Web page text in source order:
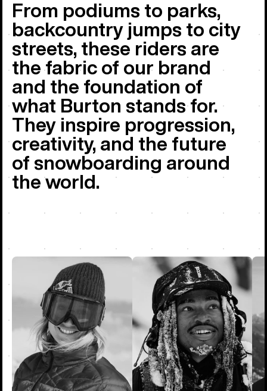
From podiums to parks,
backcountry jumps to city
streets, these riders are
the fabric of our brand
and the foundation of
what Burton stands for.
They inspire progression,
creativity, and the future
of snowboarding around
the world.